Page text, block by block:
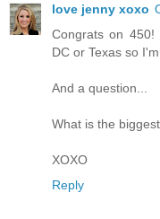
love jenny xoxo
Congrats on
DC or Texas so
And a question...
What is the
XOXO
Reply